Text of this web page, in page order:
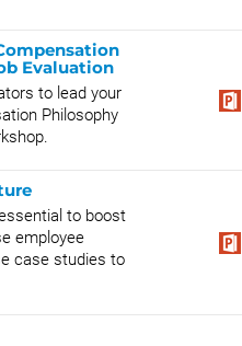
Evaluation
to lead your
Philosophy
to boost
employee
case studies to